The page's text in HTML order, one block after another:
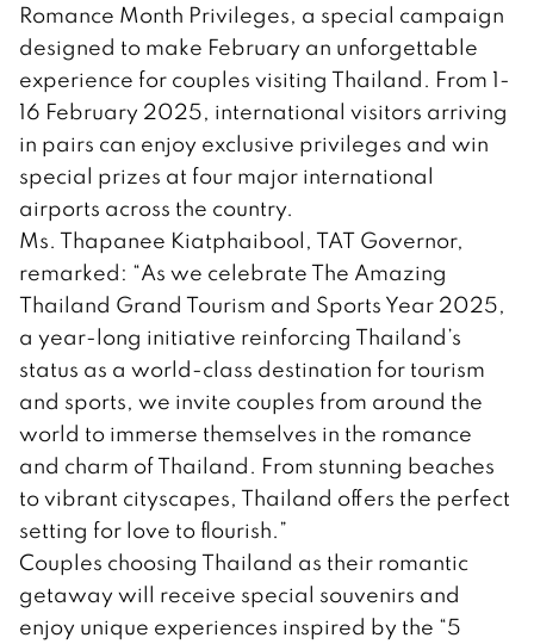
Romance Month Privileges, a special campaign
designed to make February an unforgettable
experience for couples visiting Thailand. From 1-
16 February 2025, international visitors arriving
in pairs can enjoy exclusive privileges and win
special prizes at four major international
airports across the country.
Ms. Thapanee Kiatphaibool, TAT Governor,
remarked: “As we celebrate The Amazing
Thailand Grand Tourism and Sports Year 2025,
a year-long initiative reinforcing Thailand’s
status as a world-class destination for tourism
and sports, we invite couples from around the
world to immerse themselves in the romance
and charm of Thailand. From stunning beaches
to vibrant cityscapes, Thailand offers the perfect
setting for love to flourish.”
Couples choosing Thailand as their romantic
getaway will receive special souvenirs and
enjoy unique experiences inspired by the “5